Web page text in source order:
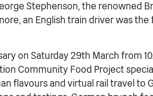
Stephenson, the renowned
an English train driver was
on Saturday 29th March from
Community Food Project special
flavours and virtual rail travel to